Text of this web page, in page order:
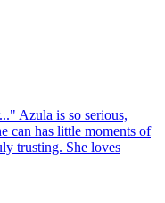
Azula is so serious,
can has little moments of
trusting. She loves